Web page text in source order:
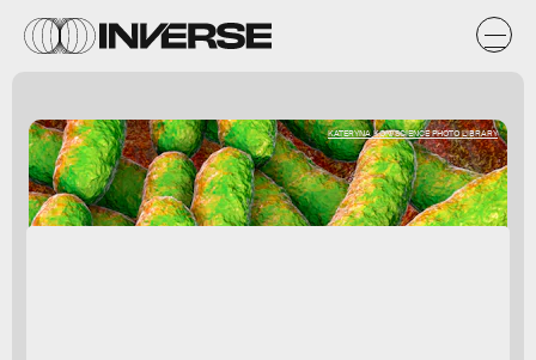
KATERYNA KON/SCIENCE PHOTO LIBRARY